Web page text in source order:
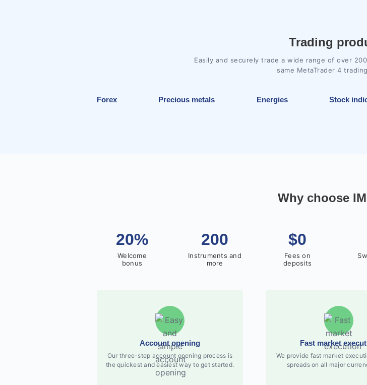
Trading
Easily and securely trade a wide range of over
same MetaTrader 4
Forex Precious metals Energies Stock
Why choose
20%
Welcome
bonus
200
Instruments and
more
$0
Fees on
deposits
Account opening
Our three-step account opening process is
the quickest and easiest way to get started.
Fast market
We provide fast market
spreads on all major